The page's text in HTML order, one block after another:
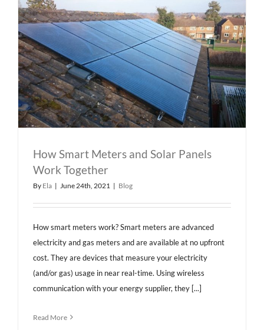
How Smart Meters and Solar Panels
Work Together
By Ela | June 24th, 2021 | Blog
How smart meters work? Smart meters are advanced
electricity and gas meters and are available at no upfront
cost. They are devices that measure your electricity
(and/or gas) usage in near real-time. Using wireless
communication with your energy supplier, they [...]
Read More